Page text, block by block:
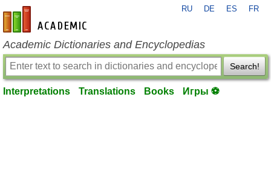
en-academic.com
RU DE ES FR
Academic Dictionaries and Encyclopedias
Search!
Interpretations Translations Books Игры ⚽